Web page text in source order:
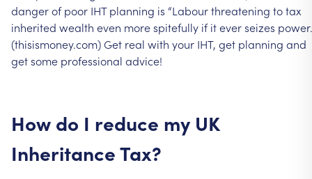
dangerof poor IHT planning is “Labourthreatening totax
inherited wealth even morespitefully if iteverseizes
(thisismoney.com) Get real with your IHT, get planning and
getsome professional advice!
How do I reduce my UK
InheritanceTax?